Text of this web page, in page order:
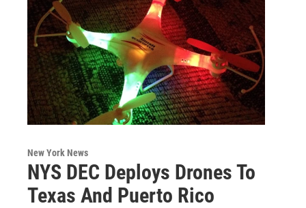
New York News
NYS DEC Deploys Drones To
Texas And Puerto Rico